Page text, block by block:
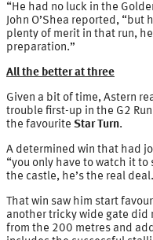
“He had no luck in the
John O’Shea reported,
plenty of merit in that run,
preparation.”
All the better at three
Given a bit of time, Astern
trouble first-up in the G2
the favourite Star Turn.
A determined win that had
“you only have to watch it to
the castle, he’s the real
That win saw him start
another tricky wide gate did
from the 200 metres and